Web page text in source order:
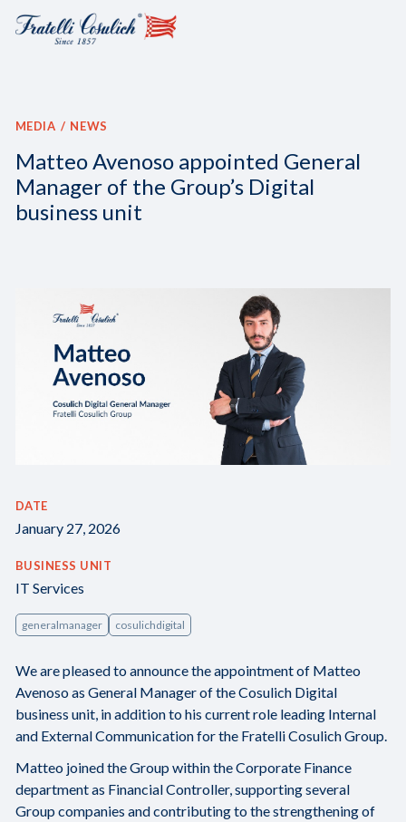
MEDIA NEWS
Matteo Avenoso appointed General
Manager of the Group’s Digital
business unit
DATE
January 27, 2026
BUSINESS UNIT
IT Services
generalmanager cosulichdigital
We are pleased to announce the appointment of Matteo
Avenoso as General Manager of the Cosulich Digital
business unit, in addition to his current role leading Internal
and External Communication for the Fratelli Cosulich Group.
Matteo joined the Group within the Corporate Finance
department as Financial Controller, supporting several
Group companies and contributing to the strengthening of